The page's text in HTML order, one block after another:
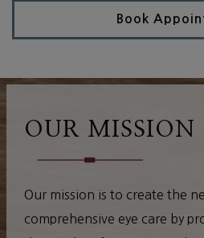
Book
OUR MISSION
Our mission is to create the
comprehensive eye care by